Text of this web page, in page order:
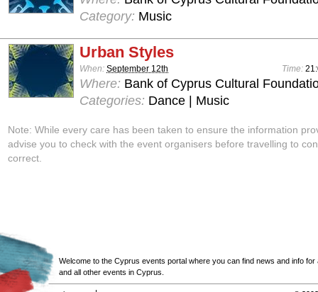
Category: Music
Urban Styles
When: September 12th Time:
Where: Bank of Cyprus Cultural
Categories: Dance | Music
Note: While every care has been taken to ensure the information
advise you to check with the event organisers before travelling to
correct.
Welcome to the Cyprus events portal where you can find news and info for
and all other events in Cyprus.